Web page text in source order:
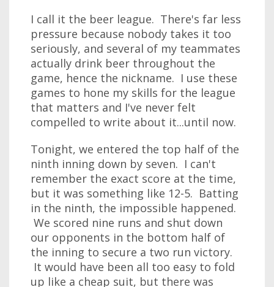
I call it the beer league. There's far less
pressure because nobody takes it too
seriously, and several of my teammates
actually drink beer throughout the
game, hence the nickname. I use these
games to hone my skills for the league
that matters and I've never felt
compelled to write about it...until now.
Tonight, we entered the top half of the
ninth inning down by seven. I can't
remember the exact score at the time,
but it was something like 12-5. Batting
in the ninth, the impossible happened.
We scored nine runs and shut down
our opponents in the bottom half of
the inning to secure a two run victory.
It would have been all too easy to fold
up like a cheap suit, but there was